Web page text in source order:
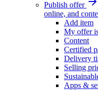
Publish offer
online, and
Add item
My offer
Content
Certified
Delivery
Selling
Apps &